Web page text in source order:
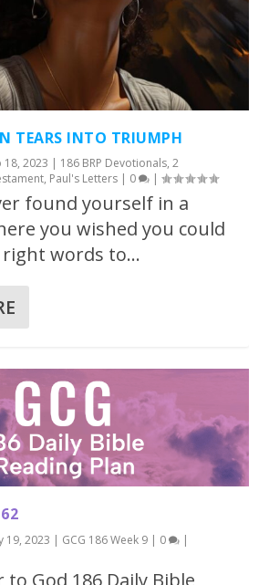
TEARS INTO TRIUMPH
18, 2023 | 186 BRP Devotionals,2
, Paul's Letters | 0 |
found yourself in a
you wished you could
words to...
19, 2023 | GCG 186 Week 9 | 0 |
to God 186 Daily Bible